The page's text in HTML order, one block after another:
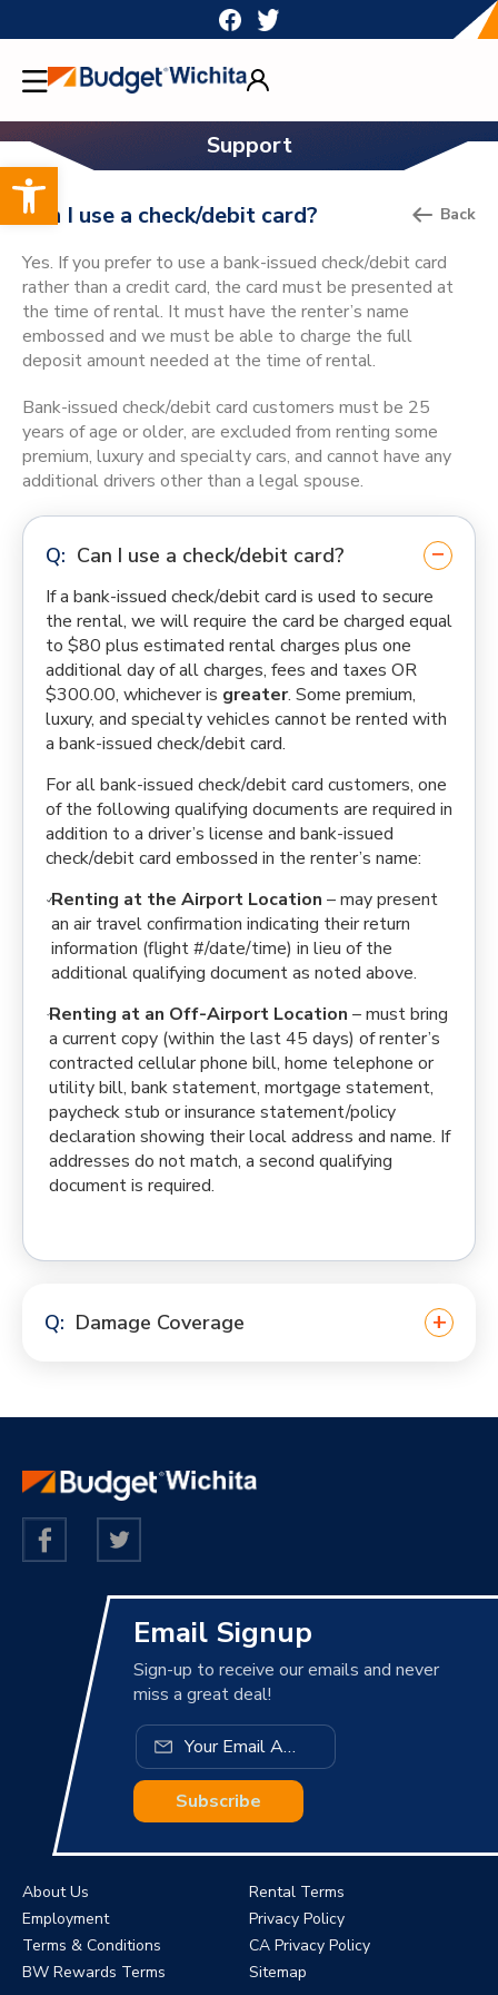
Open toolbar
to
content
Support
Can I use a check/debit card?
Yes. If you prefer to use a bank-issued check/debit card
rather than a credit card, the card must be presented at
the time of rental. It must have the renter’s name
embossed and we must be able to charge the full
deposit amount needed at the time of rental.
Bank-issued check/debit card customers must be 25
years of age or older, are excluded from renting some
premium, luxury and specialty cars, and cannot have any
additional drivers other than a legal spouse.
Back
Can I use a check/debit card?
If a bank-issued check/debit card is used to secure
the rental, we will require the card be charged equal
to $80 plus estimated rental charges plus one
additional day of all charges, fees and taxes OR
$300.00, whichever is greater. Some premium,
luxury, and specialty vehicles cannot be rented with
a bank-issued check/debit card.
For all bank-issued check/debit card customers, one
of the following qualifying documents are required in
addition to a driver’s license and bank-issued
check/debit card embossed in the renter’s name:
Renting at the Airport Location – may present
an air travel confirmation indicating their return
information (flight #/date/time) in lieu of the
additional qualifying document as noted above.
Renting at an Off-Airport Location – must bring
a current copy (within the last 45 days) of renter’s
contracted cellular phone bill, home telephone or
utility bill, bank statement, mortgage statement,
paycheck stub or insurance statement/policy
declaration showing their local address and name. If
addresses do not match, a second qualifying
document is required.
Damage Coverage
Email Signup
Sign-up to receive our emails and never
miss a great deal!
Subscribe
About Us
Rental Terms
Employment
Privacy Policy
Terms & Conditions
CA Privacy Policy
BW Rewards Terms
Sitemap